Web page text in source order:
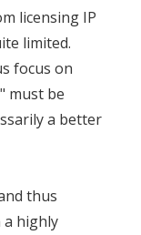
licensing IP
limited.
focus on
must be
a better
thus
highly